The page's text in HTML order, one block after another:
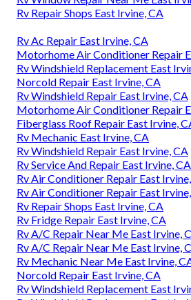
Rv Repair Shops East Irvine, CA
Rv Ac Repair East Irvine, CA
Motorhome Air Conditioner Repair
Rv Windshield Replacement East
Norcold Repair East Irvine, CA
Rv Windshield Repair East Irvine, CA
Motorhome Air Conditioner Repair
Fiberglass Roof Repair East Irvine,
Rv Mechanic East Irvine, CA
Rv Windshield Repair East Irvine, CA
Rv Service And Repair East Irvine, CA
Rv Air Conditioner Repair East
Rv Air Conditioner Repair East
Rv Repair Shops East Irvine, CA
Rv Fridge Repair East Irvine, CA
Rv A/C Repair Near Me East Irvine,
Rv A/C Repair Near Me East Irvine,
Rv Mechanic Near Me East Irvine,
Norcold Repair East Irvine, CA
Rv Windshield Replacement East